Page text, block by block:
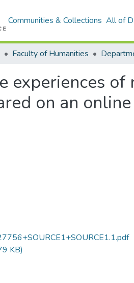
Communities & Collections All of
Faculty of Humanities
experiences
on an
KB)